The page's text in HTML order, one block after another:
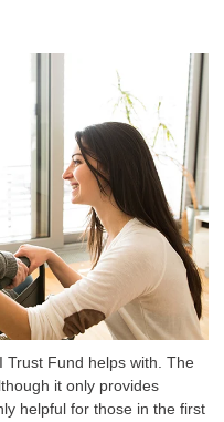
Trust Fund helps with. The
it only provides
helpful for those in the first